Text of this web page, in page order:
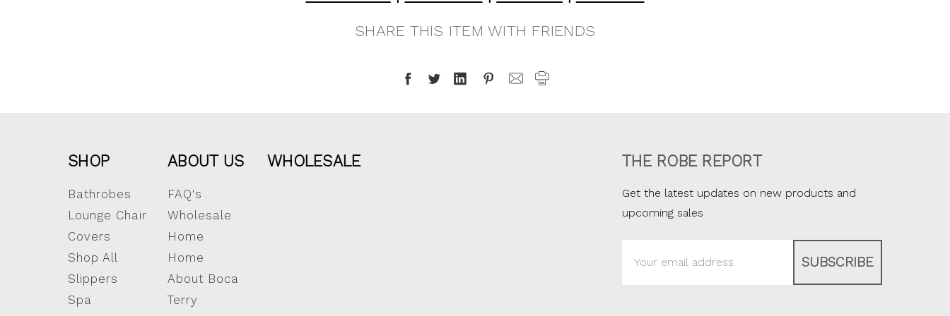
SHARE THIS ITEM WITH FRIENDS
SHOP
Bathrobes
Lounge Chair
Covers
Shop All
Slippers
Spa
ABOUT US
FAQ's
Wholesale
Home
Home
About Boca
Terry
WHOLESALE THE ROBE REPORT
Get the latest updates on new products and
upcoming sales
Address